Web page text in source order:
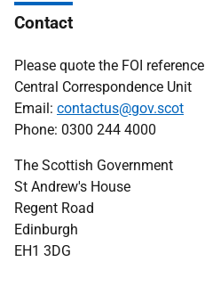
Contact
Please quote the FOI reference
Central Correspondence Unit
Email: contactus@gov.scot
Phone: 0300 244 4000
The Scottish Government
St Andrew's House
Regent Road
Edinburgh
EH1 3DG